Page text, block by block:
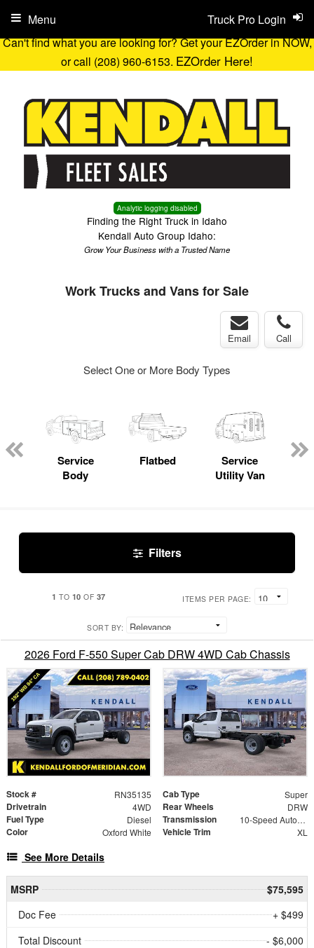
Can't find what you are looking for? Get your EZOrder in NOW,
or call (208) 960-6153. EZOrder Here!
Analytic logging disabled
Finding the Right Truck in Idaho
Kendall Auto Group Idaho:
Grow Your Business with a Trusted Name
Truck Pro Login
Menu
Work Trucks and Vans for Sale
Email Call
Select One or More Body Types
Service
Body
Flatbed
Service
Utility Van
Filters
1 TO 10 OF 37 ITEMS PER PAGE:
SORT BY:
2026 Ford F-550 Super Cab DRW 4WD Cab Chassis
Stock # RN35135 Cab Type Super
Drivetrain 4WD Rear Wheels DRW
Fuel Type Diesel Transmission 10-Speed Automatic
Color Oxford White Vehicle Trim XL
See More Details
MSRP
$75,595
Doc Fee
+ $499
Total Discount
- $6,000